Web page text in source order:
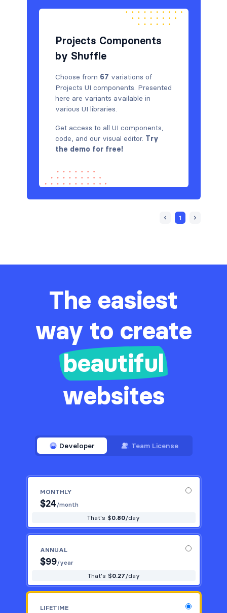
Projects Components
by Shuffle
Choose from 67 variations of
Projects UI components. Presented
here are variants available in
various UI libraries.
Get access to all UI components,
code, and our visual editor. Try
the demo for free!
1
The easiest
way to create
beautiful
websites
Developer Team License
MONTHLY
$24/month
That's $0.80/day
ANNUAL
$99/year
That's $0.27/day
LIFETIME